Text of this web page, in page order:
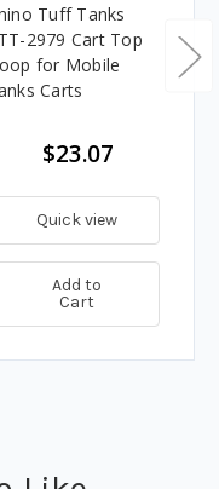
Tuff Tanks
2979 Cart Top
for Mobile
Carts
$23.07
Quick view
Add to
Cart